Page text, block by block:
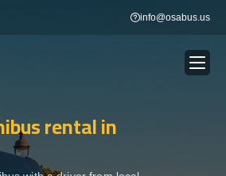
info@osabus.us
Show dropdown
rental in